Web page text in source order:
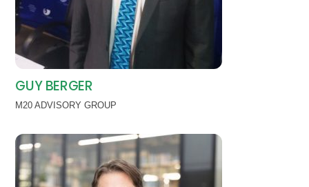
GUY BERGER
M20 ADVISORY GROUP